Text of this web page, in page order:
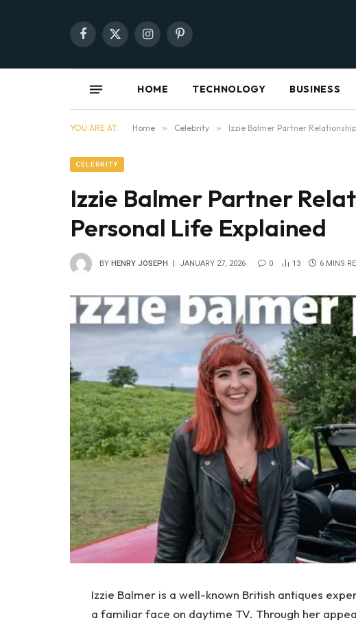
Facebook
X
InstagramPinterest
HOME TECHNOLOGY BUSINESS
YOU ARE AT: Home » Celebrity » Izzie Balmer Partner
CELEBRITY
Izzie Balmer Partner
Personal Life Explained
BY HENRY JOSEPH JANUARY 27, 2026 0 13 6 MINS
Izzie Balmer is a well-known British antiques
a familiar face on daytime TV. Through her